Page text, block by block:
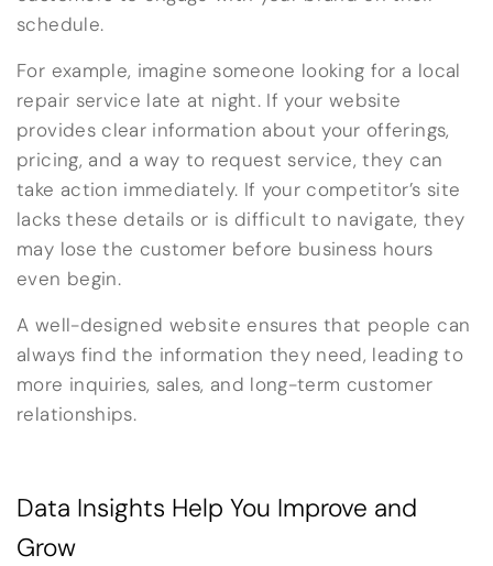
schedule.
For example, imagine someone looking for a local
repair service late at night. If your website
provides clear information about your offerings,
pricing, and a way to request service, they can
take action immediately. If your competitor’s site
lacks these details or is difficult to navigate, they
may lose the customer before business hours
even begin.
A well-designed website ensures that people can
always find the information they need, leading to
more inquiries, sales, and long-term customer
relationships.
Data Insights Help You Improve and
Grow